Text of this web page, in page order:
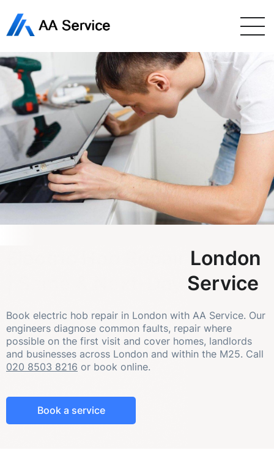
Electric Hob Repair London
| Same & Next-Day Service
Book electric hob repair in London with AA Service. Our
engineers diagnose common faults, repair where
possible on the first visit and cover homes, landlords
and businesses across London and within the M25. Call
020 8503 8216 or book online.
Book a service